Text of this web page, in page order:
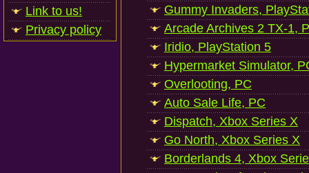
Link to us!
Privacy policy
Gummy Invaders,
Arcade Archives 2 TX-1,
Iridio, PlayStation 5
Hypermarket Simulator,
Overlooting, PC
Auto Sale Life, PC
Dispatch, Xbox Series X
Go North, Xbox Series X
Borderlands 4, Xbox